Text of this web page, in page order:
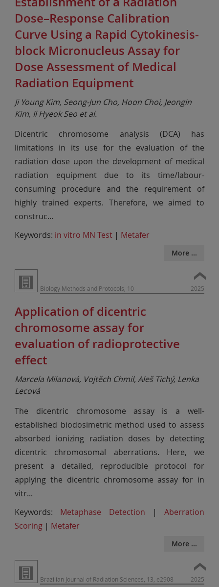
Dose–Response Calibration
Curve Using a Rapid Cytokinesis-
block Micronucleus Assay for
Dose Assessment of Medical
Radiation Equipment
Ji Young Kim, Seong-Jun Cho, Hoon Choi, Jeongin
Kim, Il Hyeok Seo et al.
Dicentric chromosome analysis (DCA) has
limitations in its use for the evaluation of the
radiation dose upon the development of medical
radiation equipment due to its time/labour-
consuming procedure and the requirement of
highly trained experts. Therefore, we aimed to
construc...
Keywords: in vitro MN Test | Metafer
More ...
Biology Methods and Protocols, 10 2025
Application of dicentric
chromosome assay for
evaluation of radioprotective
effect
Marcela Milanová, Vojtěch Chmil, Aleš Tichý, Lenka
Lecová
The dicentric chromosome assay is a well-
established biodosimetric method used to assess
absorbed ionizing radiation doses by detecting
dicentric chromosomal aberrations. Here, we
present a detailed, reproducible protocol for
applying the dicentric chromosome assay for in
vitr...
Keywords: Metaphase Detection | Aberration
Scoring | Metafer
More ...
Brazilian Journal of Radiation Sciences, 13, e2908 2025